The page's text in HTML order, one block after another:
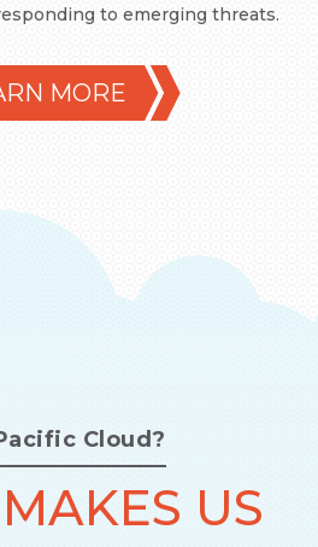
to emerging threats.
MORE
Cloud?
US